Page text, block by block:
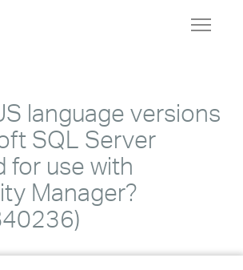
Toggle
language versions
SQL Server
for use with
Manager?